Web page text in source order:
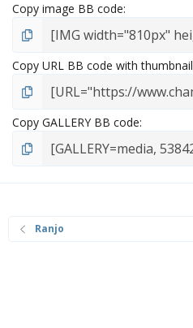
Copy image BB code
Copy URL BB code with thumbnail
Copy GALLERY BB code
Ranjo